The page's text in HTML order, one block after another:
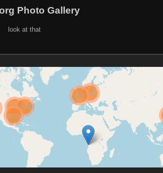
Photo Gallery
look at that
3083545
312
673
18753